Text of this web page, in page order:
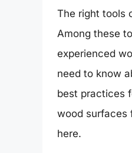
The right tools
Among these
experienced
need to know
best practices
wood surfaces
here.